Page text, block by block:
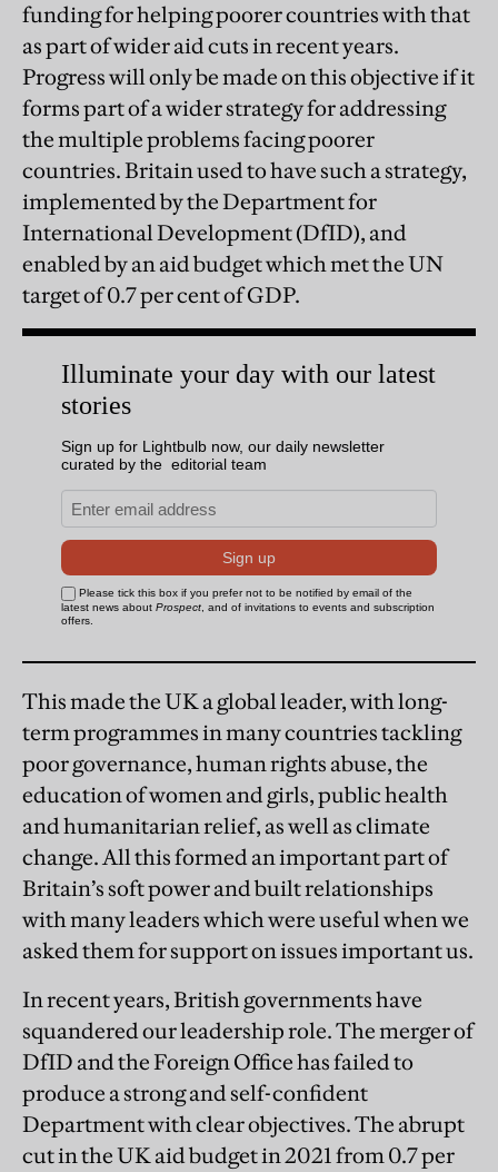
funding for helping poorer countries with that
as part of wider aid cuts in recent years.
Progress will only be made on this objective if it
forms part of a wider strategy for addressing
the multiple problems facing poorer
countries. Britain used to have such a strategy,
implemented by the Department for
International Development (DfID), and
enabled by an aid budget which met the UN
target of 0.7 per cent of GDP.
This made the UK a global leader, with long-
term programmes in many countries tackling
poor governance, human rights abuse, the
education of women and girls, public health
and humanitarian relief, as well as climate
change. All this formed an important part of
Britain’s soft power and built relationships
with many leaders which were useful when we
asked them for support on issues important us.
In recent years, British governments have
squandered our leadership role. The merger of
DfID and the Foreign Office has failed to
produce a strong and self-confident
Department with clear objectives. The abrupt
cut in the UK aid budget in 2021 from 0.7 per